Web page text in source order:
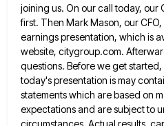
joining us. On our call today, our
first. Then Mark Mason, our
earnings presentation, which is
website, citygroup.com.
questions. Before we get
today's presentation is may
statements which are based on
expectations and are subject to
circumstances. Actual results,